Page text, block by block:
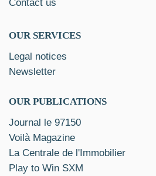
Contact us
OUR SERVICES
Legal notices
Newsletter
OUR PUBLICATIONS
Journal le 97150
Voilà Magazine
La Centrale de l'Immobilier
Play to Win SXM